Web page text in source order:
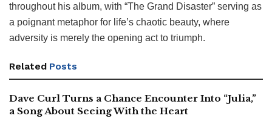
throughout his album, with “The Grand Disaster” serving as
a poignant metaphor for life’s chaotic beauty, where
adversity is merely the opening act to triumph.
Related Posts
Dave Curl Turns a Chance Encounter Into “Julia,”
a Song About Seeing With the Heart